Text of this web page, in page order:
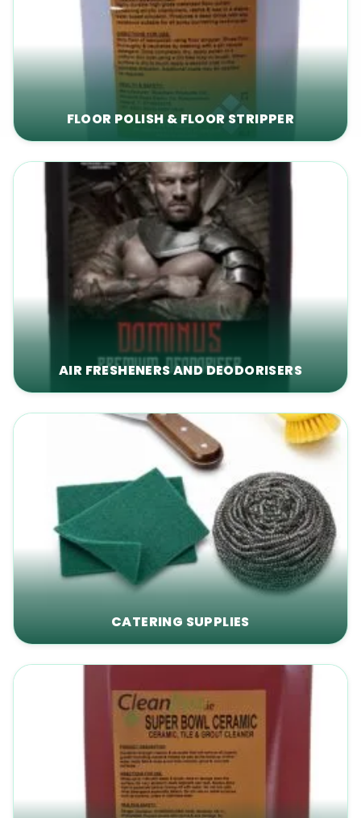
FLOOR POLISH & FLOOR STRIPPER
AIR FRESHENERS AND DEODORISERS
CATERING SUPPLIES